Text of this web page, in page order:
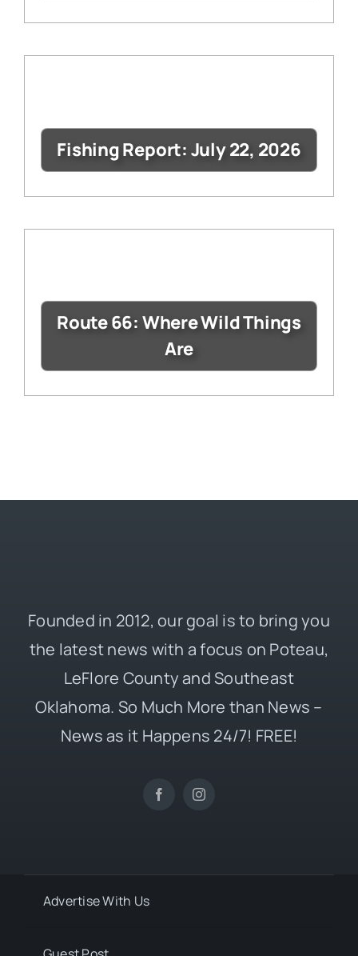
Fishing Report: July 22, 2026
Route 66: Where Wild Things
Are
Founded in 2012, our goal is to bring you
the latest news with a focus on Poteau,
LeFlore County and Southeast
Oklahoma. So Much More than News –
News as it Happens 24/7! FREE!
Advertise With Us